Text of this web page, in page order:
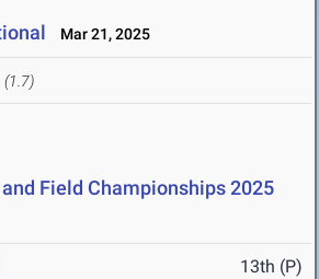
Mar 21, 2025
(1.7)
Field Championships 2025
13th (P)